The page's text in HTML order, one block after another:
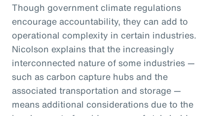
Though government climate regulations
encourage accountability, they can add to
operational complexity in certain industries.
Nicolson explains that the increasingly
interconnected nature of some industries —
such as carbon capture hubs and the
associated transportation and storage —
means additional considerations due to the